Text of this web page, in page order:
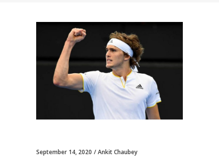
September 14, 2020 Ankit Chaubey